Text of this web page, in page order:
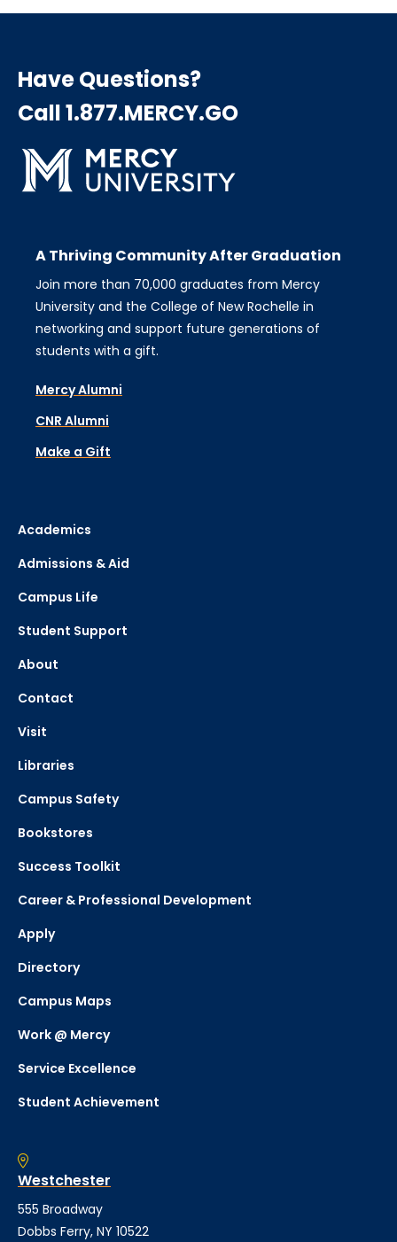
Have Questions?
Call 1.877.MERCY.GO
A Thriving Community After Graduation
Join more than 70,000 graduates from Mercy
University and the College of New Rochelle in
networking and support future generations of
students with a gift.
Mercy Alumni
CNR Alumni
Make a Gift
Academics
Admissions & Aid
Campus Life
Student Support
About
Contact
Visit
Libraries
Campus Safety
Bookstores
Success Toolkit
Career & Professional Development
Apply
Directory
Campus Maps
Work @ Mercy
Service Excellence
Student Achievement
Westchester
555 Broadway
Dobbs Ferry, NY 10522